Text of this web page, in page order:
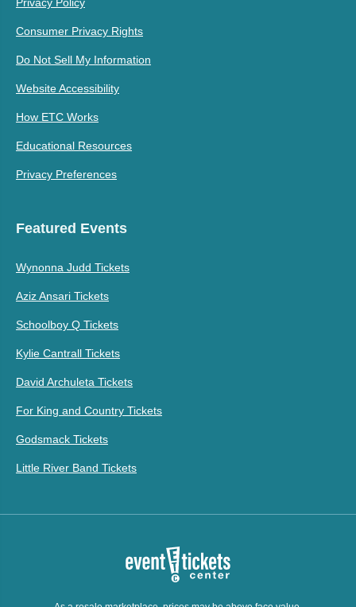
Privacy Policy
Consumer Privacy Rights
Do Not Sell My Information
Website Accessibility
How ETC Works
Educational Resources
Privacy Preferences
Featured Events
Wynonna Judd Tickets
Aziz Ansari Tickets
Schoolboy Q Tickets
Kylie Cantrall Tickets
David Archuleta Tickets
For King and Country Tickets
Godsmack Tickets
Little River Band Tickets